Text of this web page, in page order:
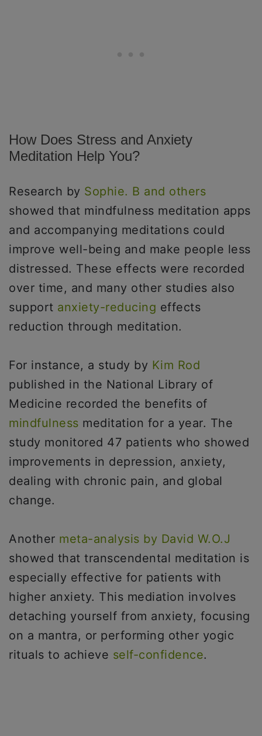
How Does Stress and Anxiety
Meditation Help You?
Research by Sophie. B and others
showed that mindfulness meditation apps
and accompanying meditations could
improve well-being and make people less
distressed. These effects were recorded
over time, and many other studies also
support anxiety-reducing effects
reduction through meditation.
For instance, a study by Kim Rod
published in the National Library of
Medicine recorded the benefits of
mindfulness meditation for a year. The
study monitored 47 patients who showed
improvements in depression, anxiety,
dealing with chronic pain, and global
change.
Another meta-analysis by David W.O.J
showed that transcendental meditation is
especially effective for patients with
higher anxiety. This mediation involves
detaching yourself from anxiety, focusing
on a mantra, or performing other yogic
rituals to achieve self-confidence.